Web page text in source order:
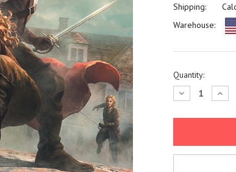
Shipping:
Warehouse:
Current
Stock:
Quantity:
Decrease
Quantity: